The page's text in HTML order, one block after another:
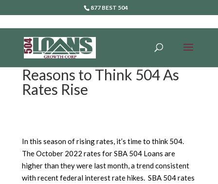
877 BEST 504
Reasons to Think 504 As
Rates Rise
In this season of rising rates, it’s time to think 504.
The October 2022 rates for SBA 504 Loans are
higher than they were last month, a trend consistent
with recent federal interest rate hikes. SBA 504 rates